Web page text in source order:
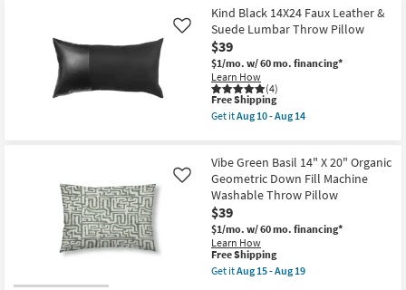
Bestsellers
Shop by
Room
Contract
Grade
Trade
as
soon
as
Aug
13
-
Aug
17
Shipping
Green
Basil
22"
X
22"
Organic
Geometric
Machine
Washable
as
soon
as
Aug
15
-
Aug
19
Kind Black 14X24 Faux Leather &
Suede Lumbar Throw Pillow
$39
$1/mo. w/ 60 mo. financing*
Learn How
(4)
Like
This
item
qualifies
Shipping
Free Shipping
Get itAug 10 - Aug 14
Black
14X24
Faux
Leather
&
Suede
Lumbar
Throw
Pillow
as
Vibe Green Basil 14" X 20" Organic
Geometric Down Fill Machine
Washable Throw Pillow
$39
$1/mo. w/ 60 mo. financing*
Learn How
Like
This
item
qualifies
Free Shipping
Get itAug 15 - Aug 19